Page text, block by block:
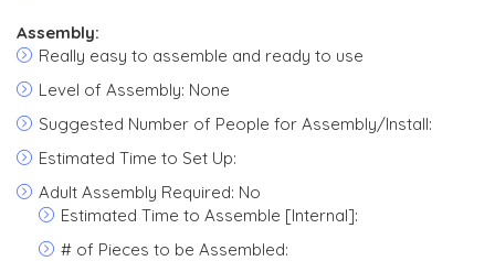
Assembly:
Really easy to assemble and ready to use
Level of Assembly: None
Suggested Number of People for Assembly/Install:
Estimated Time to Set Up:
Adult Assembly Required: No
Estimated Time to Assemble [Internal]:
# of Pieces to be Assembled: